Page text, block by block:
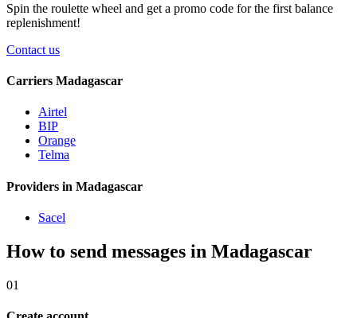
Spin the roulette wheel and get a promo code for the first balance
replenishment!
Contact us
Carriers Madagascar
Airtel
BIP
Orange
Telma
Providers in Madagascar
Sacel
How to send messages in Madagascar
01